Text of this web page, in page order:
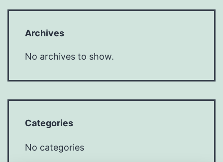
Archives
No archives to show.
Categories
No categories